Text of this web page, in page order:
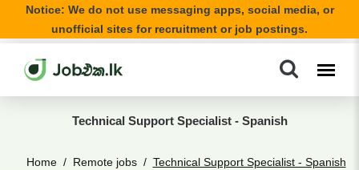
Notice: We do not use messaging apps, social media, or
unofficial sites for recruitment or job postings.
Technical Support Specialist - Spanish
Home Remote jobs Technical Support Specialist - Spanish